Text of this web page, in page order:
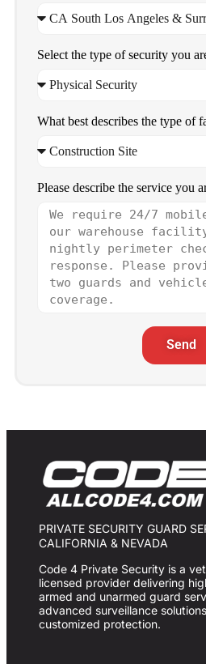
Select the type of security you
What best describes the type of
Please describe the service you
Send
PRIVATE SECURITY GUARD
CALIFORNIA & NEVADA
Code 4 Private Security is a
licensed provider delivering
armed and unarmed guard
advanced surveillance
customized protection.